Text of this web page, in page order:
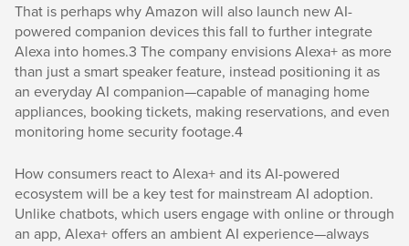
That is perhaps why Amazon will also launch new AI-
powered companion devices this fall to further integrate
Alexa into homes.3 The company envisions Alexa+ as more
than just a smart speaker feature, instead positioning it as
an everyday AI companion—capable of managing home
appliances, booking tickets, making reservations, and even
monitoring home security footage.4
How consumers react to Alexa+ and its AI-powered
ecosystem will be a key test for mainstream AI adoption.
Unlike chatbots, which users engage with online or through
an app, Alexa+ offers an ambient AI experience—always